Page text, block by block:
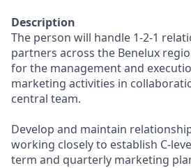
Description
The person will handle 1-2-1
partners across the Benelux
for the management and
marketing activities in
central team.
Develop and maintain
working closely to establish C-
term and quarterly marketing